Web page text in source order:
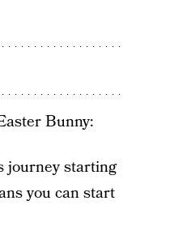
Bunny:
journey starting
you can start